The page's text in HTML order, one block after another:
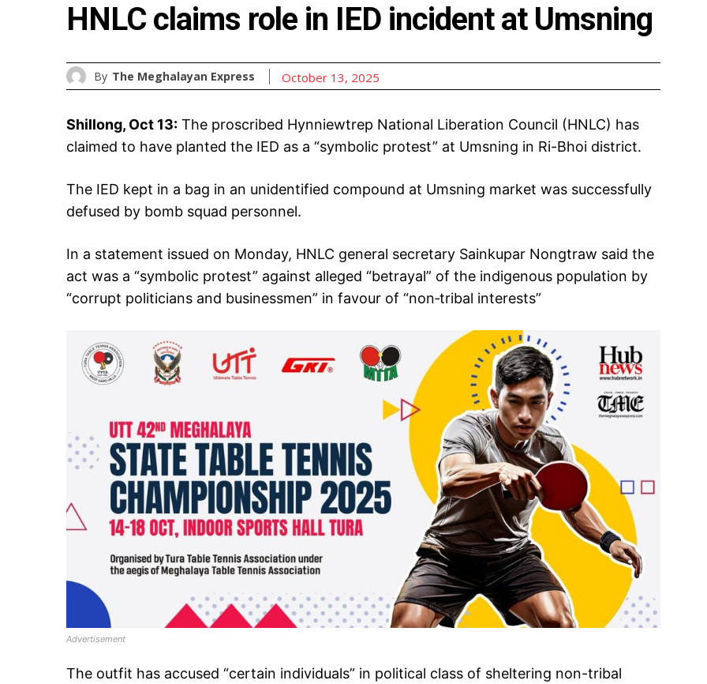
HNLC claims role in IED incident at Umsning
By The Meghalayan Express October 13, 2025
Shillong, Oct 13: The proscribed Hynniewtrep National Liberation Council (HNLC) has
claimed to have planted the IED as a “symbolic protest” at Umsning in Ri-Bhoi district.
The IED kept in a bag in an unidentified compound at Umsning market was successfully
defused by bomb squad personnel.
In a statement issued on Monday, HNLC general secretary Sainkupar Nongtraw said the
act was a “symbolic protest” against alleged “betrayal” of the indigenous population by
“corrupt politicians and businessmen” in favour of “non‑tribal interests”
Advertisement
The outfit has accused “certain individuals” in political class of sheltering non-tribal